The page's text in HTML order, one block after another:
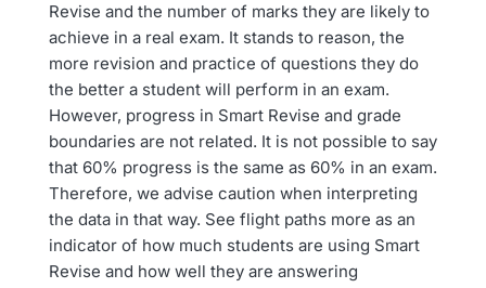
Revise and the number of marks they are likely to
achieve in a real exam. It stands to reason, the
more revision and practice of questions they do
the better a student will perform in an exam.
However, progress in Smart Revise and grade
boundaries are not related. It is not possible to say
that 60% progress is the same as 60% in an exam.
Therefore, we advise caution when interpreting
the data in that way. See flight paths more as an
indicator of how much students are using Smart
Revise and how well they are answering